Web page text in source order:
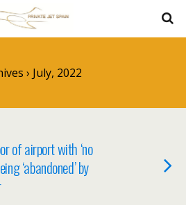
› July, 2022
of airport with ‘no
‘abandoned’ by